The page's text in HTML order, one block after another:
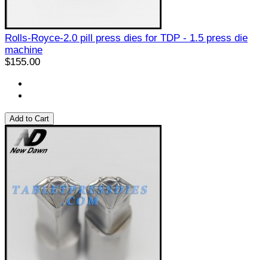
Rolls-Royce-2.0 pill press dies for TDP - 1.5 press die
machine
$155.00
Add to Cart